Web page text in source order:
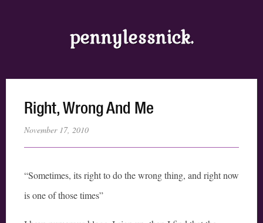
pennylessnick.
Right, Wrong And Me
November 17, 2010
“Sometimes, its right to do the wrong thing, and right now
is one of those times”